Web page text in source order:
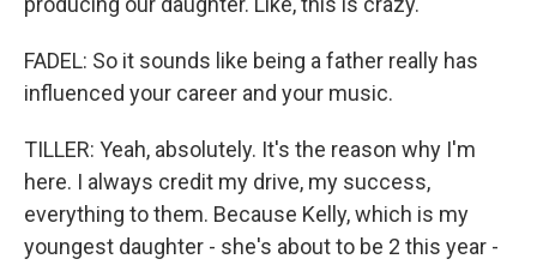
FADEL: So it sounds like being a father really has
influenced your career and your music.
TILLER: Yeah, absolutely. It's the reason why I'm
here. I always credit my drive, my success,
everything to them. Because Kelly, which is my
youngest daughter - she's about to be 2 this year -